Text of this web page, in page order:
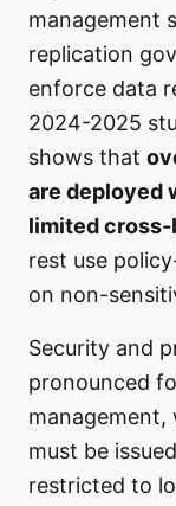
management
replication
enforce data
2024-2025
shows that
are deployed
limited
rest use
on non-
Security and
pronounced
must be
restricted to